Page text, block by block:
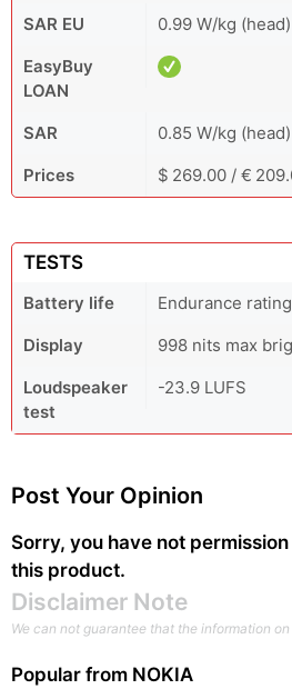
SAR EU
0.99 W/kg
EasyBuy
LOAN
SAR
0.85 W/kg
Prices
$ 269.00 / €
TESTS
Battery life
Endurance
Display
998 nits max
Loudspeaker
test
-23.9 LUFS
Post Your Opinion
Sorry, you have not
this product.
Disclaimer Note
We can not guarantee that the information
Popular from NOKIA